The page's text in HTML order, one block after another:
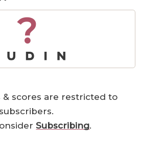
?
& scores are restricted to
subscribers.
Subscribing.